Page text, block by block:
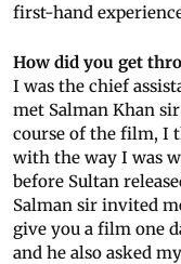
first-hand
How did you get
I was the chief
met Salman Khan
course of the film, I
with the way I was
before Sultan
Salman sir invited
give you a film one
and he also asked